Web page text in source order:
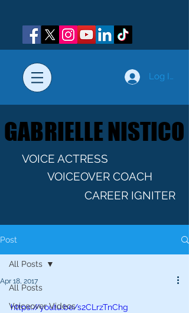
Log In
GABRIELLE NISTICO
GABRIELLE NISTICO
VOICE ACTRESS
VOICEOVER COACH
CAREER IGNITER
Post
All Posts
Voiceover Videos
All Posts
Apr 18, 2017
https://youtu.be/s2CLrzTnChg